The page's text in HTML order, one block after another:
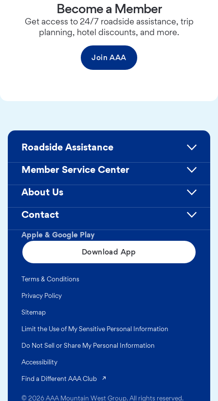
Become a Member
Get access to 24/7 roadside assistance, trip
planning, hotel discounts, and more.
Join AAA
Apple & Google Play
Download App
Roadside Assistance
Member Service Center
About Us
Contact
© 2026 AAA Mountain West Group. All rights reserved.
Terms & Conditions
Privacy Policy
Sitemap
Limit the Use of My Sensitive Personal Information
Do Not Sell or Share My Personal Information
Accessibility
Find a Different AAA Club